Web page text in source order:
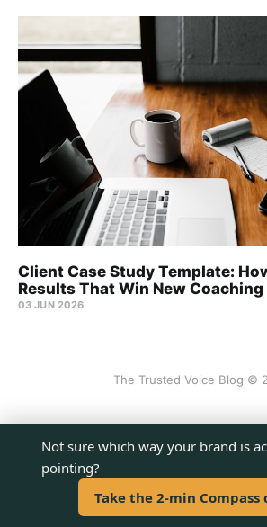
Client Case Study Template:
Results That Win New
03 JUN 2026
The Trusted Voice Blog ©
Not sure which way your brand is
pointing?
Take the 2-min Compass